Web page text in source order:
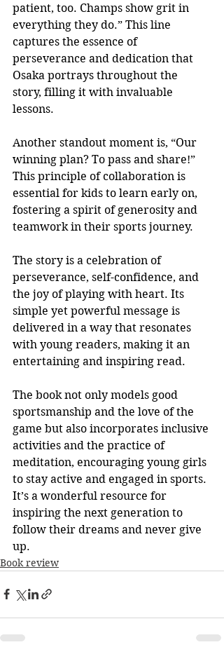
patient, too. Champs show grit in
everything they do.” This line
captures the essence of
perseverance and dedication that
Osaka portrays throughout the
story, filling it with invaluable
lessons.
Another standout moment is, “Our
winning plan? To pass and share!”
This principle of collaboration is
essential for kids to learn early on,
fostering a spirit of generosity and
teamwork in their sports journey.
The story is a celebration of
perseverance, self-confidence, and
the joy of playing with heart. Its
simple yet powerful message is
delivered in a way that resonates
with young readers, making it an
entertaining and inspiring read.
The book not only models good
sportsmanship and the love of the
game but also incorporates inclusive
activities and the practice of
meditation, encouraging young girls
to stay active and engaged in sports.
It’s a wonderful resource for
inspiring the next generation to
follow their dreams and never give
up.
Book review